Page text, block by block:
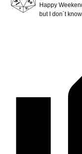
Happy
but I don´t